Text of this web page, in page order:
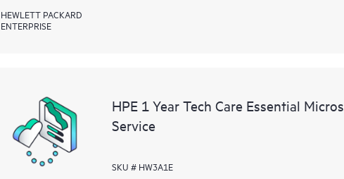
HEWLETT PACKARD
ENTERPRISE
HPE 1 Year Tech Care Essential
Service
SKU # HW3A1E